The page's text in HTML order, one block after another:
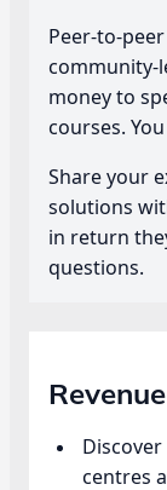
Peer-to-
community-
money to
courses.
Share your
solutions
in return
questions.
centres